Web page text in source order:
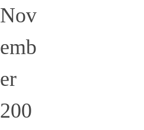
Nov
emb
er
200